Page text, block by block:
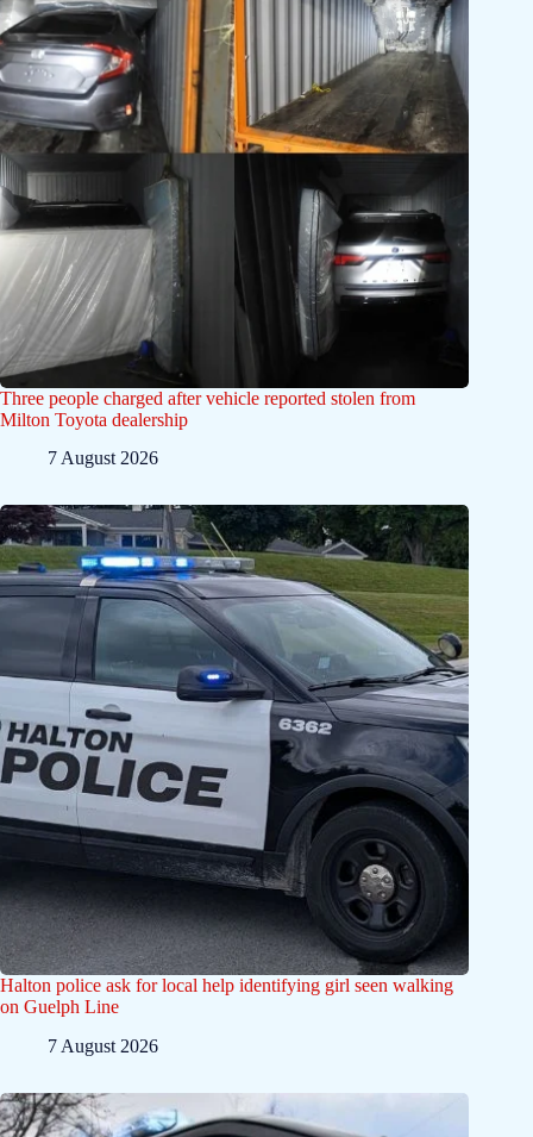
Three people charged after vehicle reported stolen from
Milton Toyota dealership
7 August 2026
Halton police ask for local help identifying girl seen walking
on Guelph Line
7 August 2026